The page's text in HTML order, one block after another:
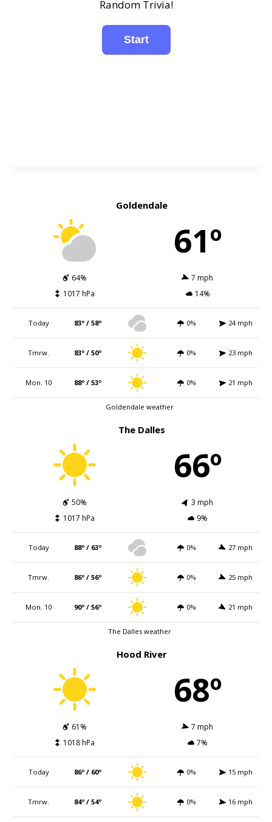
Random Trivia!
Goldendale
61º
64%
7 mph
1017 hPa
14%
Today 83º / 58º 0% 24 mph
Tmrw. 83º / 50º 0% 23 mph
Mon. 10 88º / 53º 0% 21 mph
Goldendale weather
The Dalles
66º
50%
3 mph
1017 hPa
9%
Today 88º / 63º 0% 27 mph
Tmrw. 86º / 56º 0% 25 mph
Mon. 10 90º / 56º 0% 21 mph
The Dalles weather
Hood River
68º
61%
7 mph
1018 hPa
7%
Today 86º / 60º 0% 15 mph
Tmrw. 84º / 54º 0% 16 mph